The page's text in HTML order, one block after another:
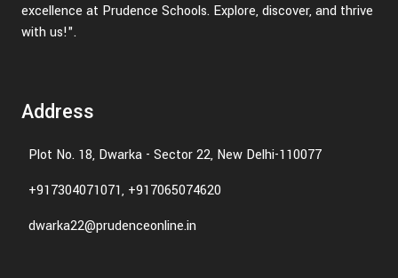
excellence at Prudence Schools. Explore, discover, and thrive
with us!".
Address
Plot No. 18, Dwarka - Sector 22, New Delhi-110077
+917304071071, +917065074620
dwarka22@prudenceonline.in